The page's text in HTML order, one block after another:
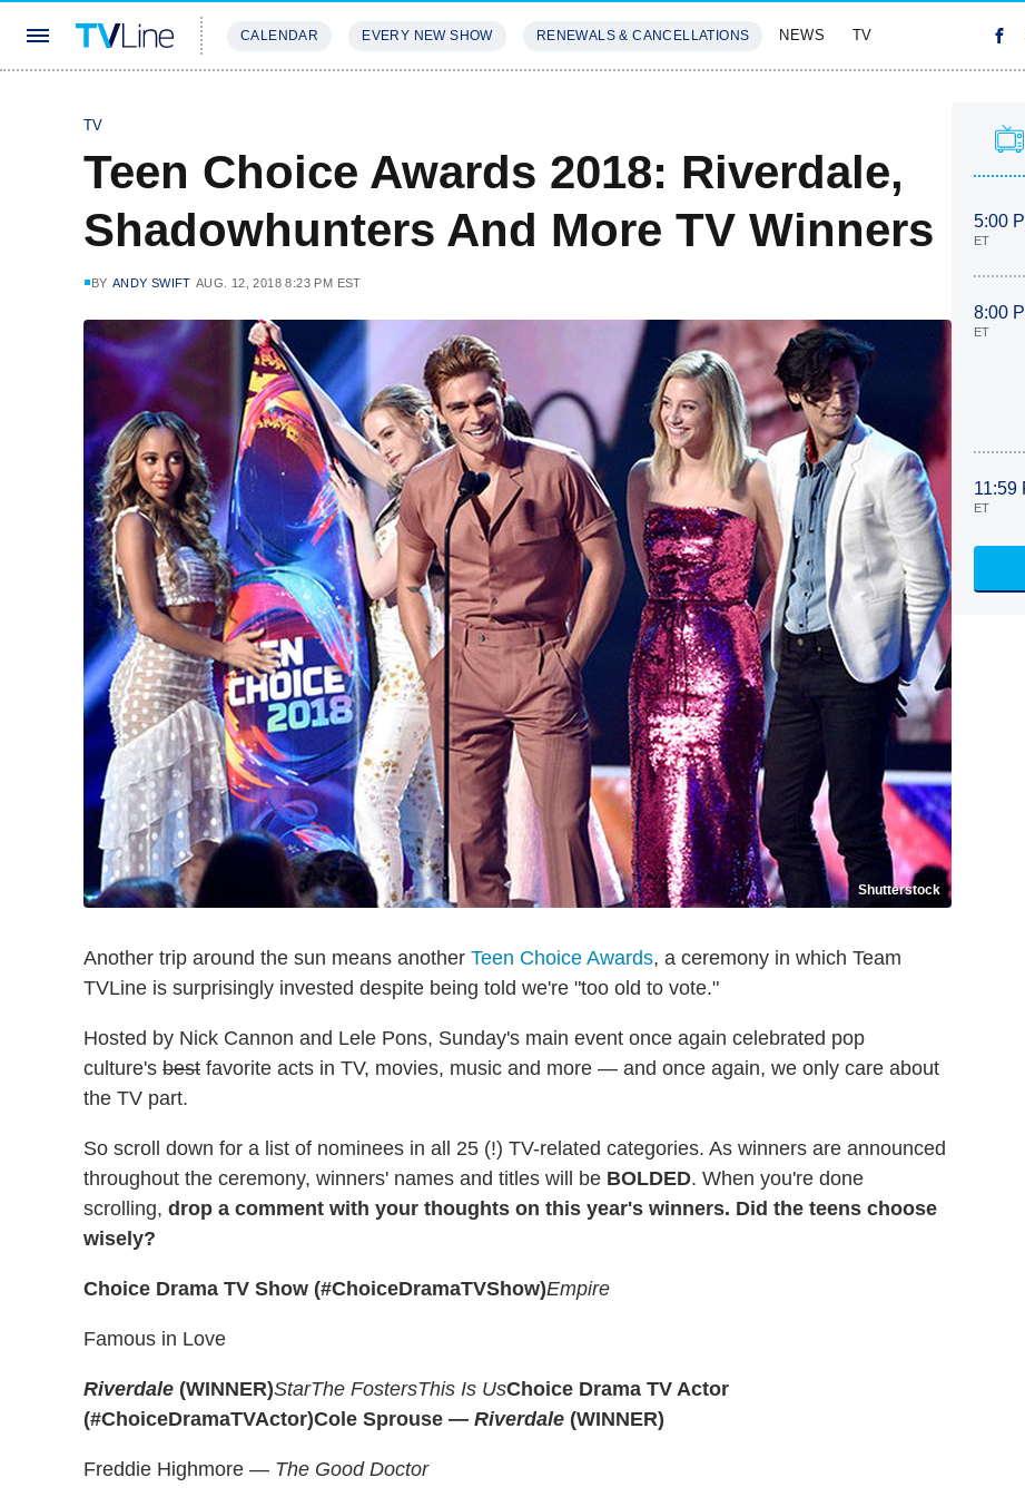
CALENDAR EVERY NEW SHOW RENEWALS & CANCELLATIONS NEWS TV
TV
Teen Choice Awards 2018: Riverdale,
Shadowhunters And More TV Winners
BY ANDY SWIFT AUG. 12, 2018 8:23 PM EST
Shutterstock
Another trip around the sun means another Teen Choice Awards, a ceremony in which Team
TVLine is surprisingly invested despite being told we're "too old to vote."
Hosted by Nick Cannon and Lele Pons, Sunday's main event once again celebrated pop
culture's best favorite acts in TV, movies, music and more — and once again, we only care about
the TV part.
So scroll down for a list of nominees in all 25 (!) TV-related categories. As winners are announced
throughout the ceremony, winners' names and titles will be BOLDED. When you're done
scrolling, drop a comment with your thoughts on this year's winners. Did the teens choose
wisely?
Choice Drama TV Show (#ChoiceDramaTVShow)Empire
Famous in Love
Riverdale (WINNER)StarThe FostersThis Is UsChoice Drama TV Actor
(#ChoiceDramaTVActor)Cole Sprouse — Riverdale (WINNER)
Freddie Highmore — The Good Doctor
5:00
ET
8:00
ET
11:59
ET